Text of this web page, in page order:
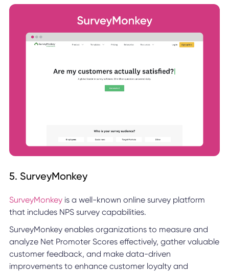
5. SurveyMonkey
SurveyMonkeyis a well-known online survey platform
that includes NPS survey capabilities.
SurveyMonkey enables organizations to measure and
analyze Net Promoter Scores effectively, gather valuable
customer feedback, and make data-driven
improvements to enhance customer loyalty and